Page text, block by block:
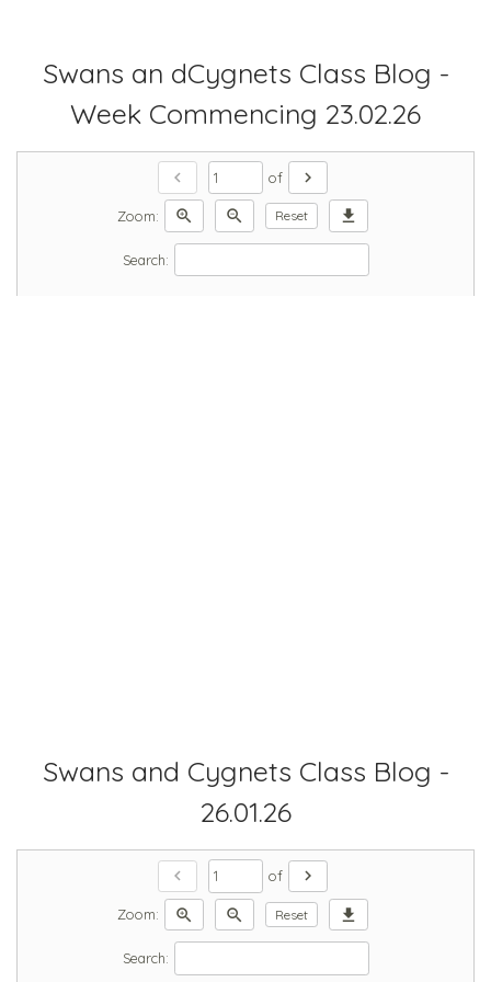
Swans an dCygnets Class Blog -
Week Commencing 23.02.26
chevron_left of chevron_right
Zoom: zoom_in zoom_out Reset download
Search:
Swans and Cygnets Class Blog -
26.01.26
chevron_left of chevron_right
Zoom: zoom_in zoom_out Reset download
Search: